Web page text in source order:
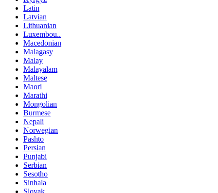
Latin
Latvian
Lithuanian
Luxembou..
Macedonian
Malagasy
Malay
Malayalam
Maltese
Maori
Marathi
Mongolian
Burmese
Nepali
Norwegian
Pashto
Persian
Punjabi
Serbian
Sesotho
Sinhala
Slovak